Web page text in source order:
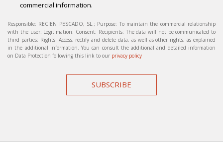
commercial information.
Responsible: RECIEN PESCADO, SL.; Purpose: To maintain the commercial relationship
with the user; Legitimation: Consent; Recipients: The data will not be communicated to
third parties; Rights: Access, rectify and delete data, as well as other rights, as explained
in the additional information. You can consult the additional and detailed information
on Data Protection following this link to our privacy policy
SUBSCRIBE